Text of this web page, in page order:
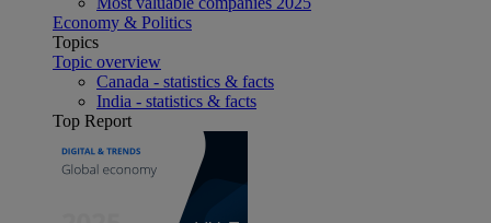
Economy & Politics
Topics
Topic overview
Canada - statistics & facts
India - statistics & facts
Top Report